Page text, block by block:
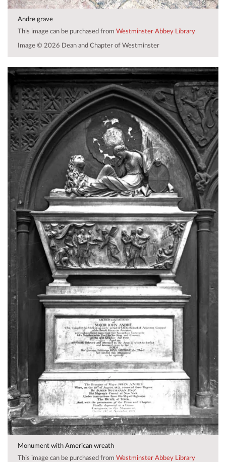
Andre grave
This image can be purchased from Westminster Abbey Library
Image © 2026 Dean and Chapter of Westminster
Monument with American wreath
This image can be purchased from Westminster Abbey Library